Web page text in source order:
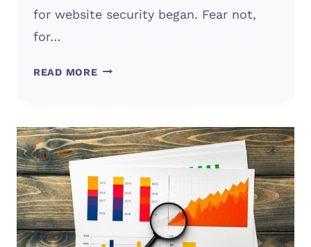
for website security began. Fear not,
for…
READ MORESECURITY